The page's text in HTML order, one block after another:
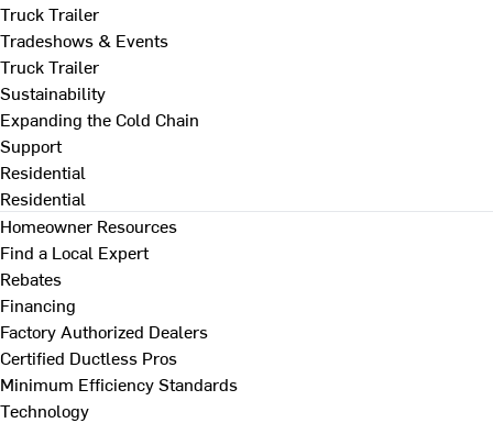
Truck Trailer
Tradeshows & Events
Truck Trailer
Sustainability
Expanding the Cold Chain
Support
Residential
Residential
Homeowner Resources
Find a Local Expert
Rebates
Financing
Factory Authorized Dealers
Certified Ductless Pros
Minimum Efficiency Standards
Technology